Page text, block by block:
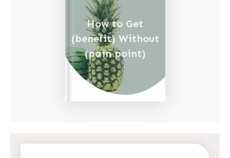
How to Get
(benefit) Without
(pain point)